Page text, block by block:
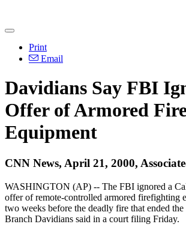
Print
Email
Davidians Say FBI
Offer of Armored
Equipment
CNN News, April 21, 2000,
WASHINGTON (AP) -- The FBI ignored a
offer of remote-controlled armored firefighting
two weeks before the deadly fire that ended the
Branch Davidians said in a court filing Friday.